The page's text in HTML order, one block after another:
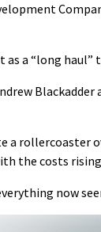
as a “long
a rollercoaster
the costs
now